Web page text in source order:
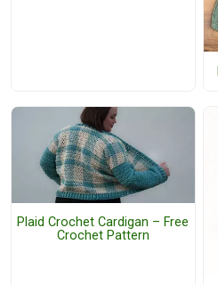
Plaid Crochet Cardigan – Free
Crochet Pattern